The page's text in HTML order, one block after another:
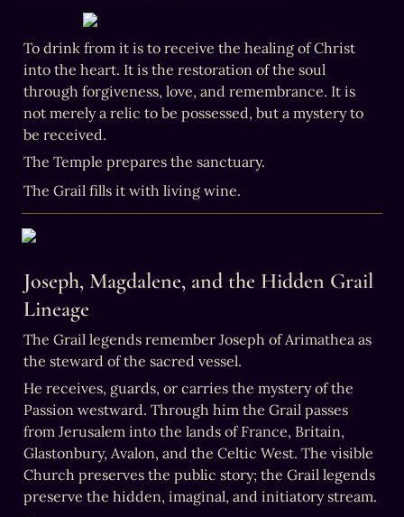
To drink from it is to receive the healing of Christ
into the heart. It is the restoration of the soul
through forgiveness, love, and remembrance. It is
not merely a relic to be possessed, but a mystery to
be received.
The Grail fills it with living wine.
Joseph, Magdalene, and the Hidden Grail
Lineage
The Grail legends remember Joseph of Arimathea as
the steward of the sacred vessel.
He receives, guards, or carries the mystery of the
Passion westward. Through him the Grail passes
from Jerusalem into the lands of France, Britain,
Glastonbury, Avalon, and the Celtic West. The visible
Church preserves the public story; the Grail legends
preserve the hidden, imaginal, and initiatory stream.